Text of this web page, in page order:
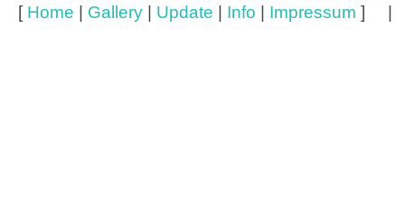
[ Home Gallery Update Info Impressum ]